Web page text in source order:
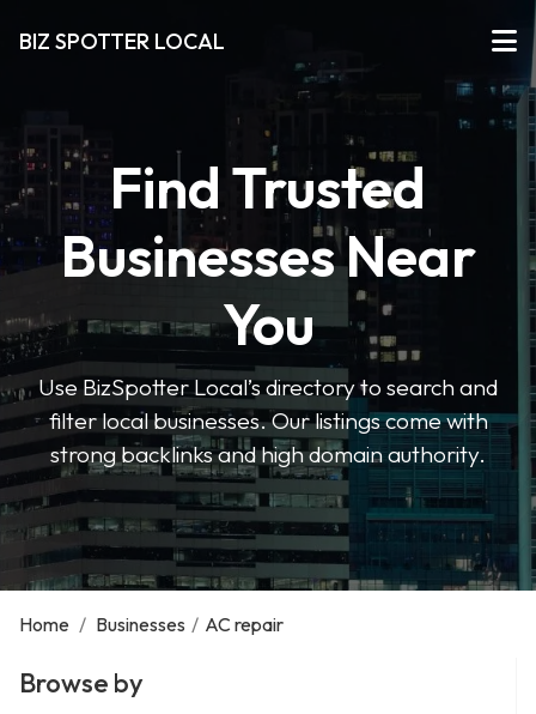
BIZ SPOTTER LOCAL
Find Trusted
Businesses Near
You
Use BizSpotter Local’s directory to search and
filter local businesses. Our listings come with
strong backlinks and high domain authority.
Home / Businesses / AC repair
Browse by